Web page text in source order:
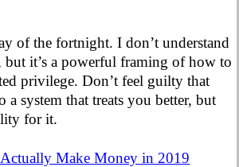
of the fortnight. I don’t understand
but it’s a powerful framing of how to
privilege. Don’t feel guilty that
a system that treats you better, but
for it.
Make Money in 2019